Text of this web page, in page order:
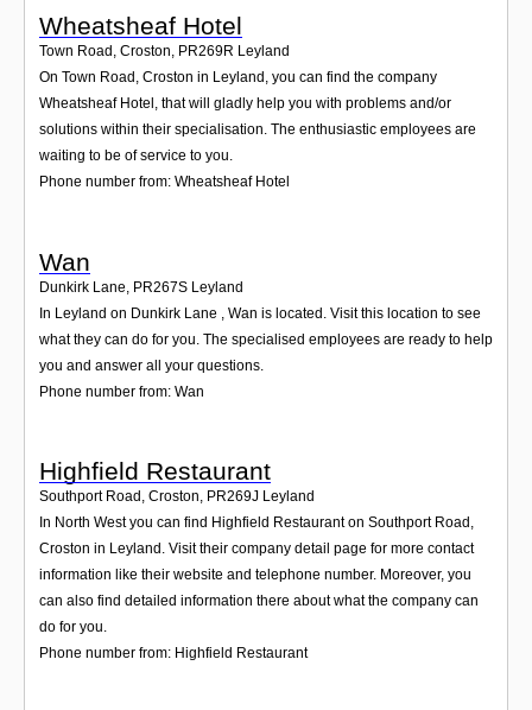
Wheatsheaf Hotel
Town Road, Croston, PR269R Leyland
On Town Road, Croston in Leyland, you can find the company
Wheatsheaf Hotel, that will gladly help you with problems and/or
solutions within their specialisation. The enthusiastic employees are
waiting to be of service to you.
Phone number from: Wheatsheaf Hotel
Wan
Dunkirk Lane PR267S Leyland
In Leyland on Dunkirk Lane , Wan is located. Visit this location to see
what they can do for you. The specialised employees are ready to help
you and answer all your questions.
Phone number from: Wan
Highfield Restaurant
Southport Road, Croston, PR269J Leyland
In North West you can find Highfield Restaurant on Southport Road,
Croston in Leyland. Visit their company detail page for more contact
information like their website and telephone number. Moreover, you
can also find detailed information there about what the company can
do for you.
Phone number from: Highfield Restaurant